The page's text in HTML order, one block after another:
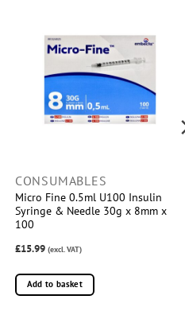
CONSUMABLES
Micro Fine 0.5ml U100 Insulin
Syringe & Needle 30g x 8mm x
100
£15.99 (excl. VAT)
Add to basket